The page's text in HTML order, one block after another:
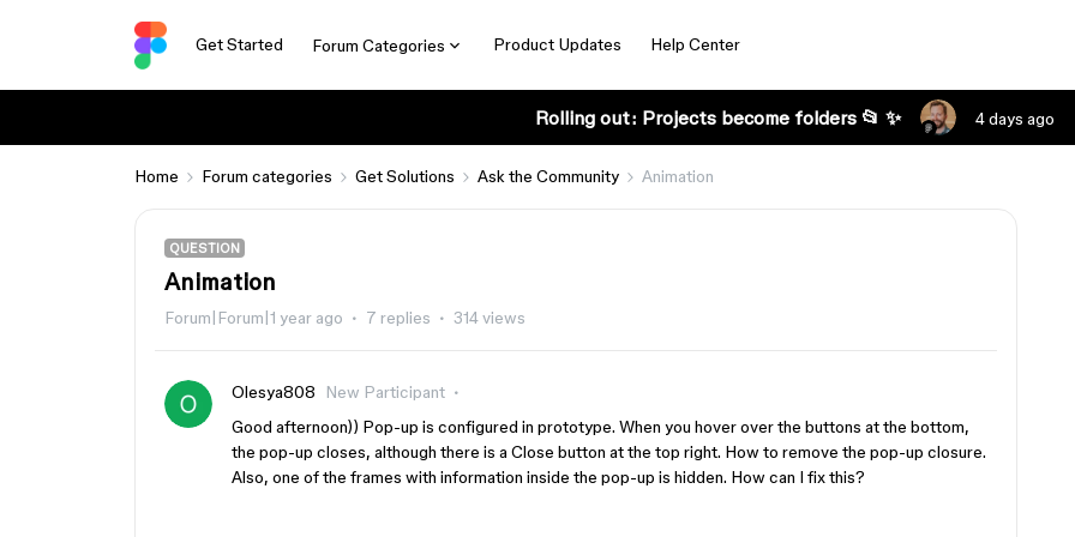
Get Started Forum Categories Product Updates Help Center
Rolling out: Projects become folders 📂 ✨ 4 days ago
Home Forum categories Get Solutions Ask the Community Animation
QUESTION
Animation
Forum|Forum|1 year ago 7 replies 314 views
Olesya808
New Participant
Good afternoon)) Pop-up is configured in prototype. When you hover over the buttons at the bottom,
the pop-up closes, although there is a Close button at the top right. How to remove the pop-up closure.
Also, one of the frames with information inside the pop-up is hidden. How can I fix this?